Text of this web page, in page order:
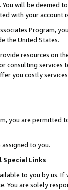
will be deemed
with your account
Program,
the United States.
resources on
consulting
you costly
you are permitted
assigned to you.
Special Links
to you by us.
You are solely